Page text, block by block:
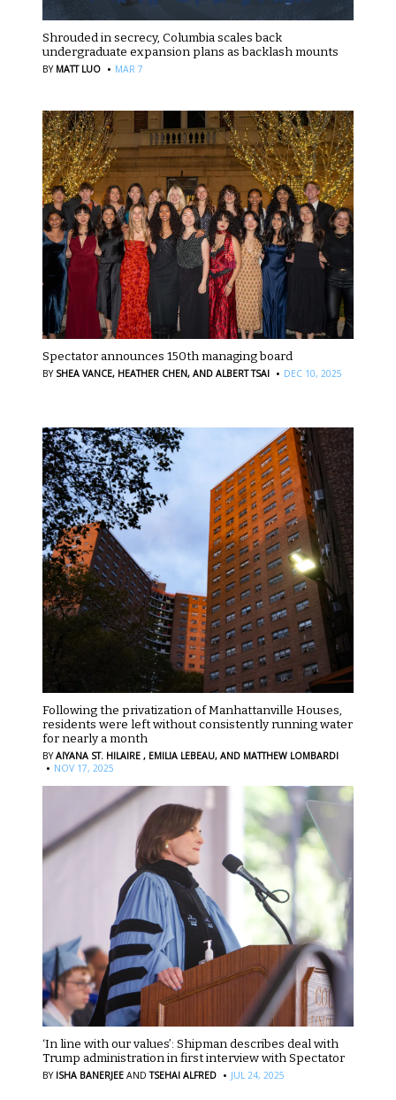
Shrouded in secrecy, Columbia scales back
undergraduate expansion plans as backlash mounts
BY MATT LUO · MAR 7
Spectator announces 150th managing board
BY SHEA VANCE, HEATHER CHEN, AND ALBERT TSAI · DEC 10, 2025
Following the privatization of Manhattanville Houses,
residents were left without consistently running water
for nearly a month
BYAIYANA ST. HILAIRE , EMILIA LEBEAU, AND MATTHEW LOMBARDI
· NOV 17, 2025
‘In line with our values’: Shipman describes deal with
Trump administration in first interview with Spectator
BY ISHA BANERJEE AND TSEHAI ALFRED · JUL 24, 2025